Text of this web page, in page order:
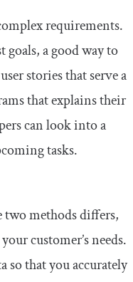
requirements.
goals, a good way to
stories that serve a
that explains their
can look into a
tasks.
two methods differs,
customer’s needs.
so that you accurately